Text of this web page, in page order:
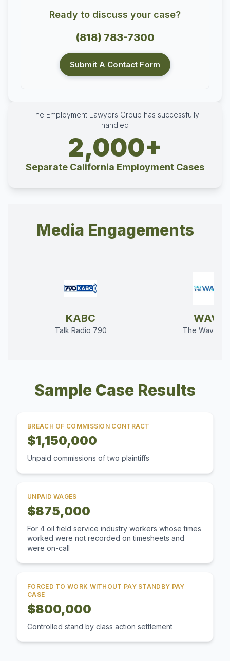
Ready to discuss your case?
(818) 783-7300
Submit A Contact Form
The Employment Lawyers Group has successfully
handled
2,000+
Separate California Employment Cases
Media Engagements
KABC
Talk Radio 790
WAVE
The Wave
Sample Case Results
BREACH OF COMMISSION CONTRACT
$1,150,000
Unpaid commissions of two plaintiffs
UNPAID WAGES
$875,000
For 4 oil field service industry workers whose times
worked were not recorded on timesheets and
were on-call
FORCED TO WORK WITHOUT PAY STANDBY PAY
CASE
$800,000
Controlled stand by class action settlement